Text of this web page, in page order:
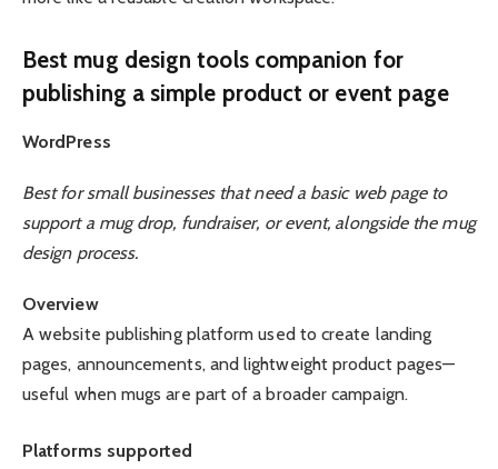
Best mug design tools companion for
publishing a simple product or event page
WordPress
Best for small businesses that need a basic web page to
support a mug drop, fundraiser, or event, alongside the mug
design process.
Overview
A website publishing platform used to create landing
pages, announcements, and lightweight product pages—
useful when mugs are part of a broader campaign.
Platforms supported